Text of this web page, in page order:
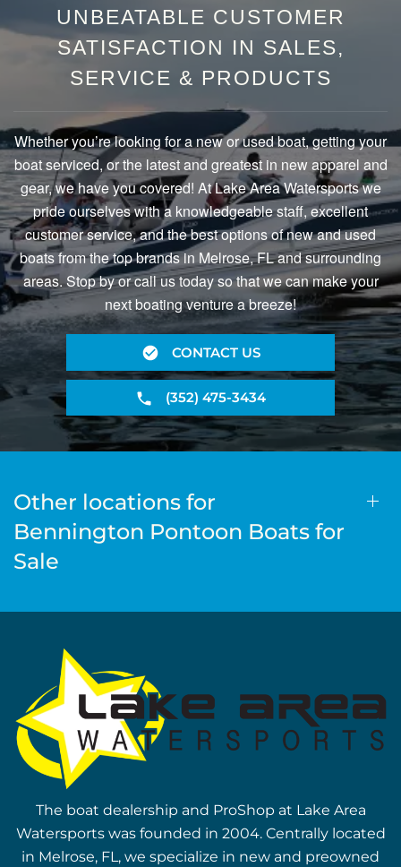
UNBEATABLE CUSTOMER
SATISFACTION IN SALES,
SERVICE & PRODUCTS
Whether you’re looking for a new or used boat, getting your
boat serviced, or the latest and greatest in new apparel and
gear, we have you covered! At Lake Area Watersports we
pride ourselves with a knowledgeable staff, excellent
customer service, and the best options of new and used
boats from the top brands in Melrose, FL and surrounding
areas. Stop by or call us today so that we can make your
next boating venture a breeze!
CONTACT US
(352) 475-3434
Other locations for
Bennington Pontoon Boats for
Sale
The boat dealership and ProShop at Lake Area
Watersports was founded in 2004. Centrally located
in Melrose, FL, we specialize in new and preowned